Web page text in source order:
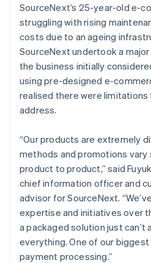
SourceNext’s 25-year-old e-
struggling with rising
costs due to an ageing
SourceNext undertook a
the business initially
using pre-designed e-
realised there were
address.
“Our products are extremely
methods and promotions
product to product,” said
chief information officer and
advisor for SourceNext.
expertise and initiatives over
a packaged solution just can’t
everything. One of our biggest
payment processing.”